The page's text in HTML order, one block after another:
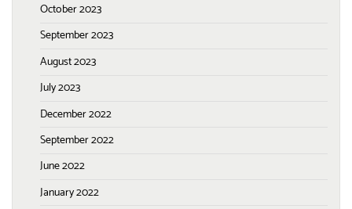
October 2023
September 2023
August 2023
July 2023
December 2022
September 2022
June 2022
January 2022